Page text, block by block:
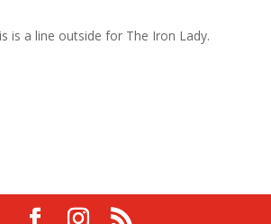
is a line outside for The Iron Lady.